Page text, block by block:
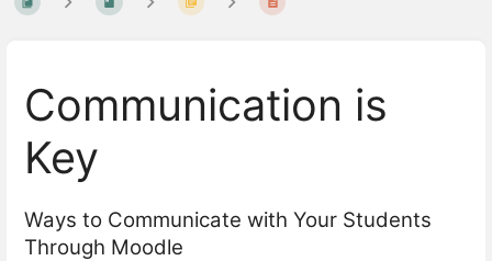
Communication is
Key
Ways to Communicate with Your Students
Through Moodle